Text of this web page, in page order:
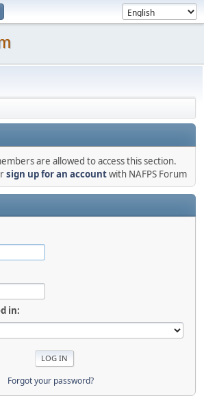
are allowed to access this section.
sign up for an accountwith NAFPS Forum
in:
Forgot your password?